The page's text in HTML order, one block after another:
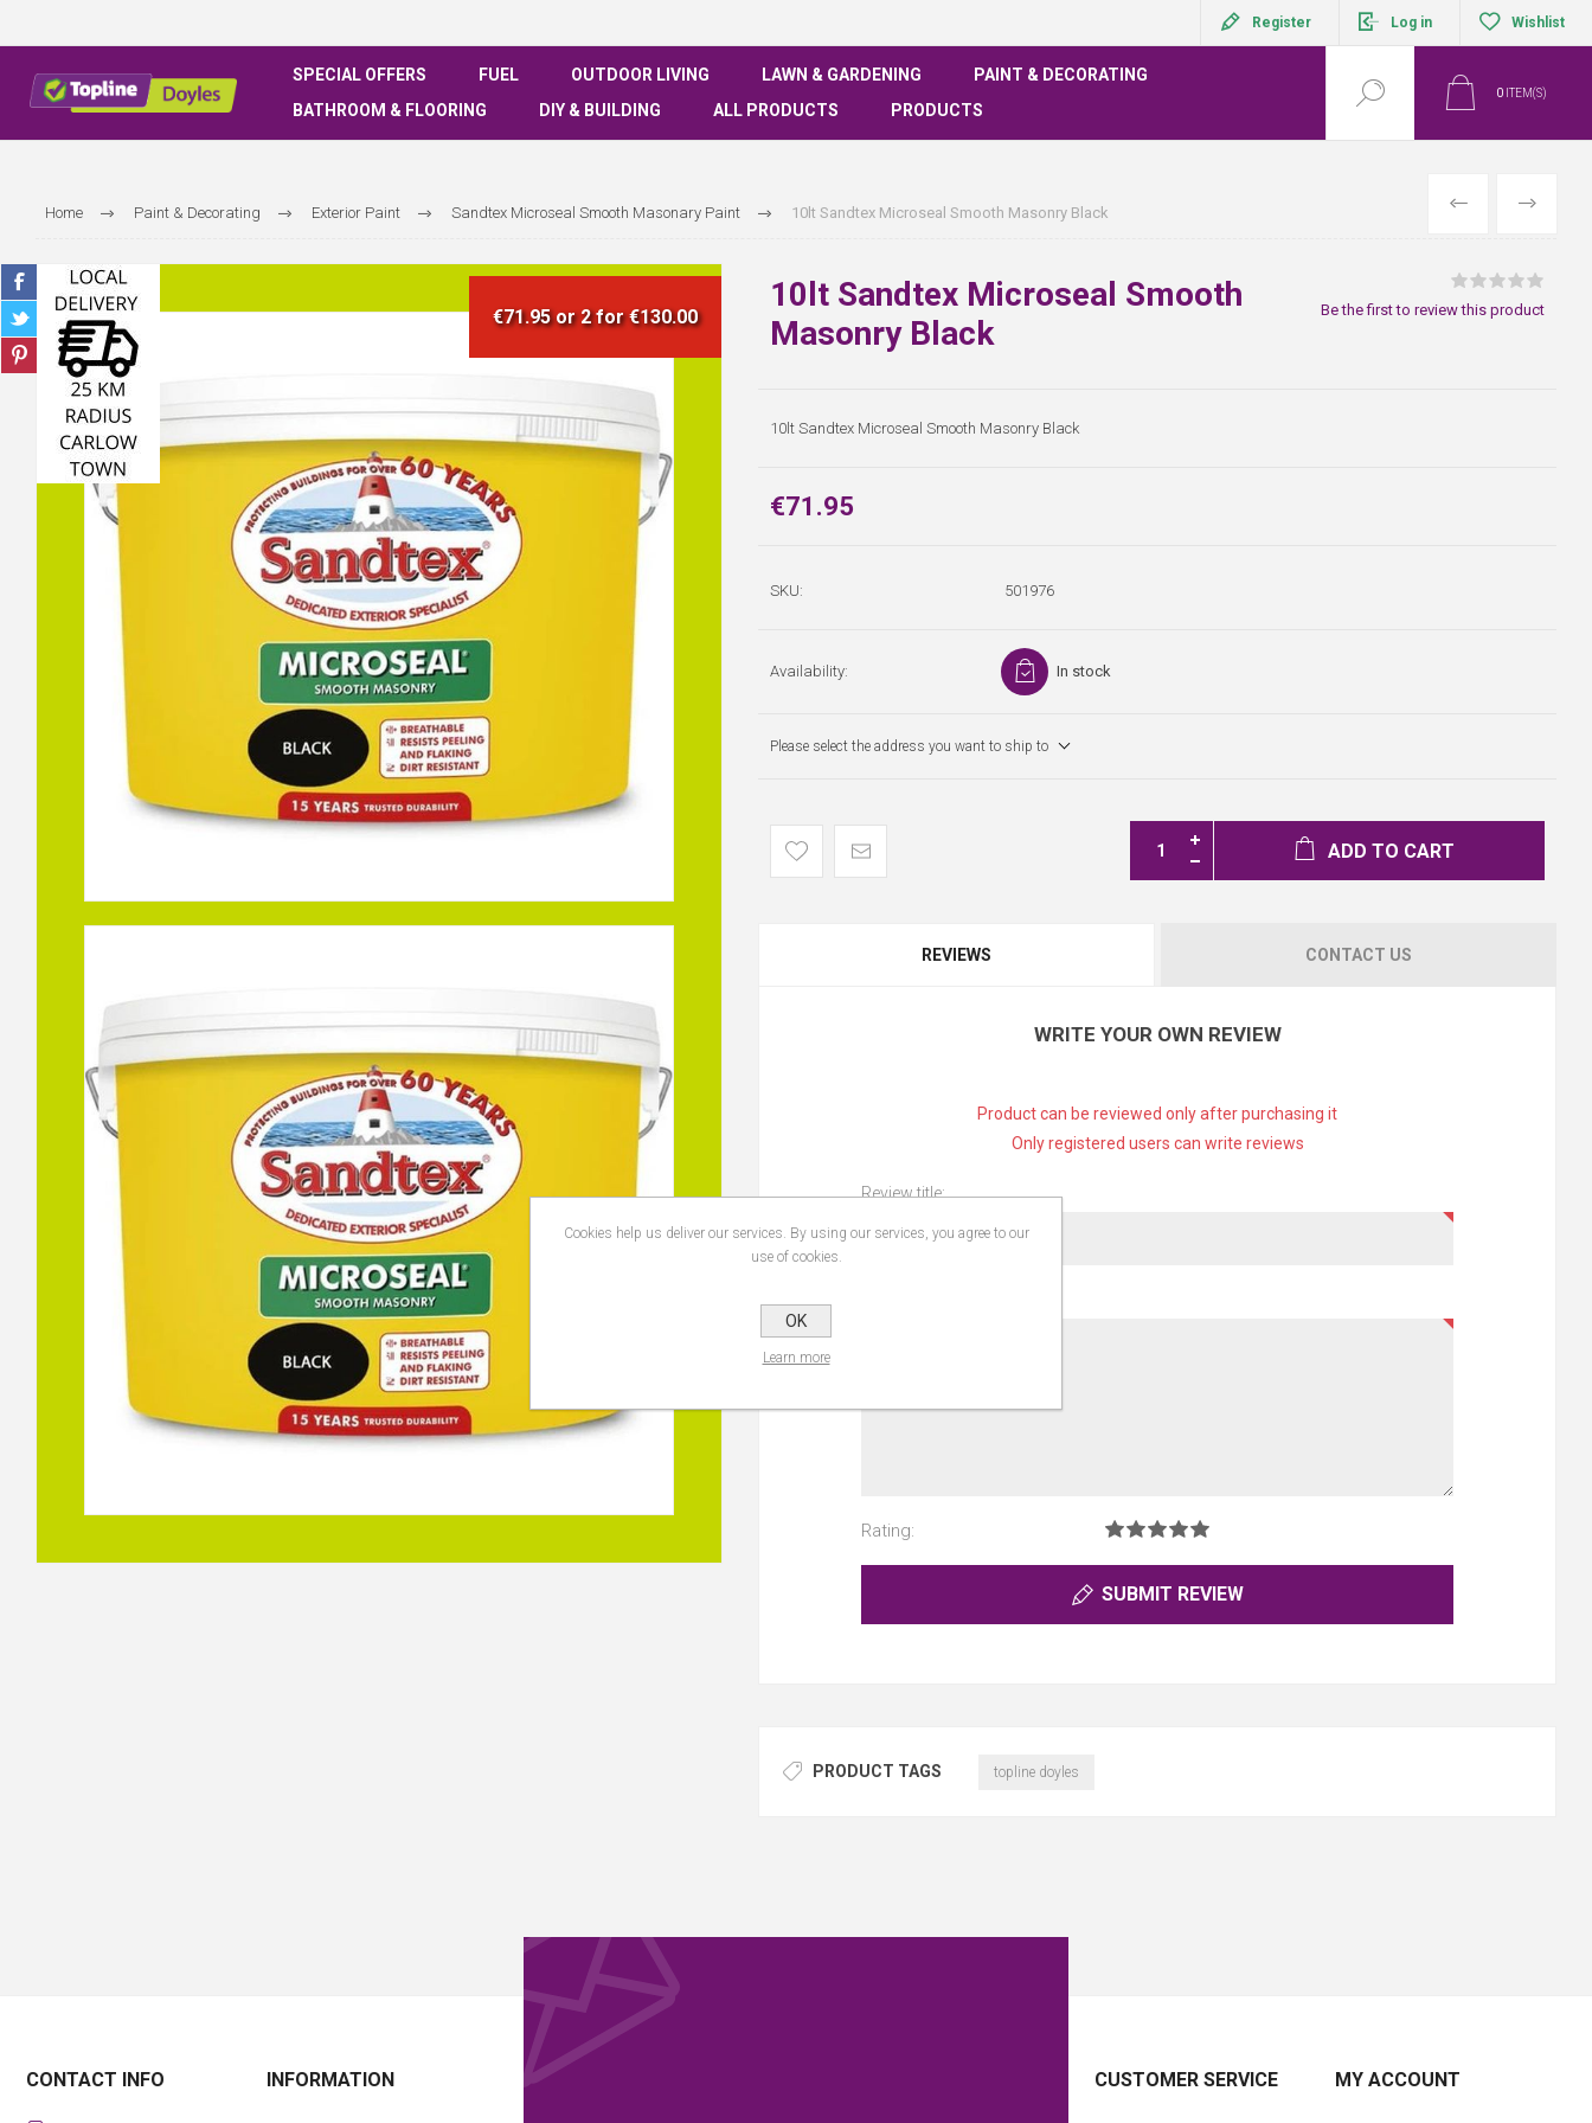
Register Log in Wishlist
SPECIAL OFFERS FUEL OUTDOOR LIVING LAWN & GARDENING
PAINT & DECORATING
BATHROOM & FLOORING
DIY & BUILDING ALL PRODUCTS PRODUCTS
0 ITEM(S)
Home Paint & Decorating Exterior Paint Sandtex Microseal Smooth Masonary Paint 10lt Sandtex Microseal Smooth Masonry Black PREVIOUS
NEXT
€71.95 or 2 for €130.00
10lt Sandtex Microseal Smooth
Masonry Black
Be the first to review this product
10lt Sandtex Microseal Smooth Masonry Black
€71.95
SKU: 501976
Availability: In stock
Please select the address you want to ship to
ADD TO CART
REVIEWS CONTACT US
WRITE YOUR OWN REVIEW
Product can be reviewed only after purchasing it
Only registered users can write reviews
Review title:
Rating:
SUBMIT REVIEW
PRODUCT TAGS topline doyles
CONTACT INFO INFORMATION CUSTOMER SERVICE MY ACCOUNT
Cookies help us deliver our services. By using our services, you agree to our
use of cookies.
OK
Learn more